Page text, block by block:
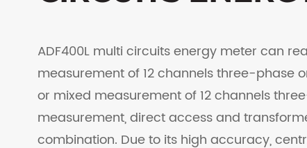
ADF400L multi circuits energy meter can
measurement of 12 channels three-phase
or mixed measurement of 12 channels
measurement, direct access and
combination. Due to its high accuracy,